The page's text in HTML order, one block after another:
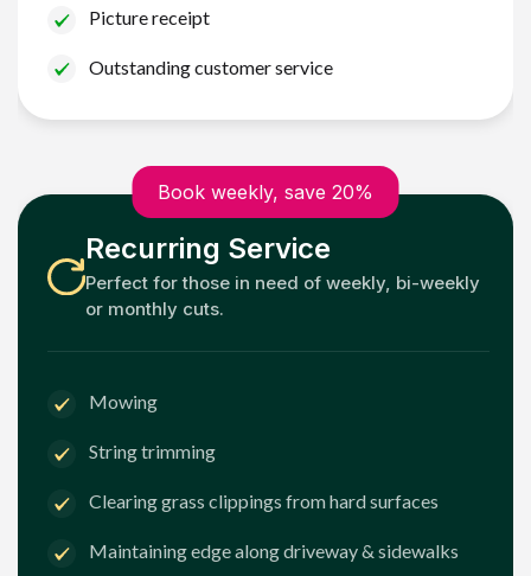
Picture receipt
Outstanding customer service
Book weekly, save 20%
Recurring Service
Perfect for those in need of weekly, bi-weekly
or monthly cuts.
Mowing
String trimming
Clearing grass clippings from hard surfaces
Maintaining edge along driveway & sidewalks